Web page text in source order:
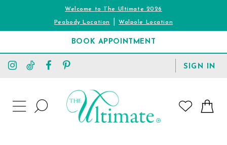
Welcome to The Ultimate 2026
Peabody Location |Walpole Location
BOOK APPOINTMENT
SIGN IN
TOGGLE
NAVIGATION
SEARCH